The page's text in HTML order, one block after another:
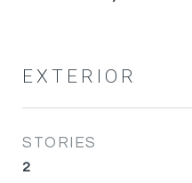
EXTERIOR
STORIES
2